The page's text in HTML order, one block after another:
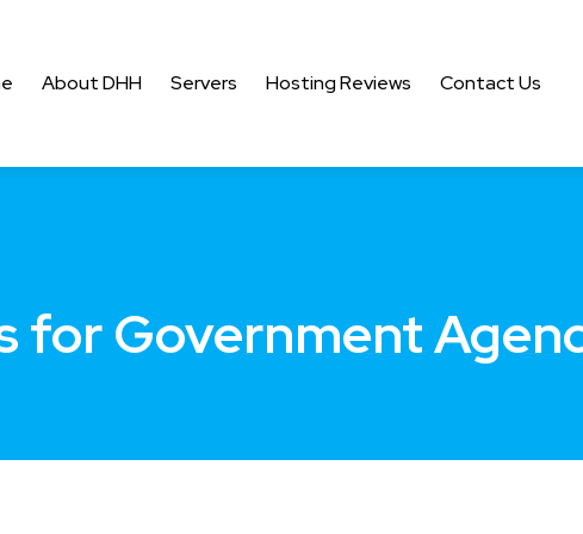
About DHH Servers Hosting Reviews Contact Us
for Government